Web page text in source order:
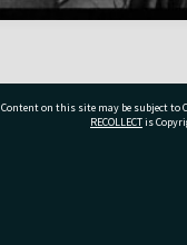
Content on this site may be subject to
RECOLLECTis